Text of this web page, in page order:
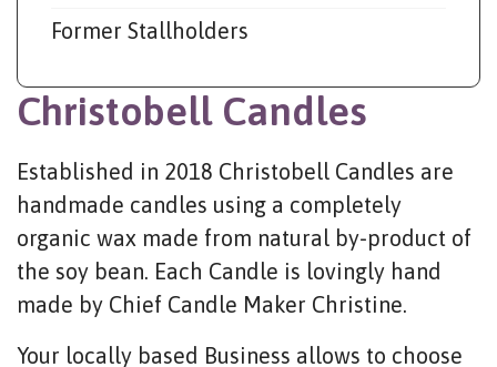
Former Stallholders
Christobell Candles
Established in 2018 Christobell Candles are
handmade candles using a completely
organic wax made from natural by-product of
the soy bean. Each Candle is lovingly hand
made by Chief Candle Maker Christine.
Your locally based Business allows to choose